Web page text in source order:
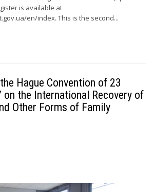
is available at
en/index. This is the second...
Hague Convention of 23
on the International Recovery of
Other Forms of Family